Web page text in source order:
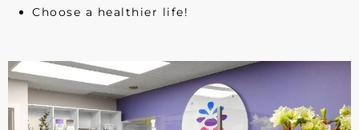
Choose a healthier life!